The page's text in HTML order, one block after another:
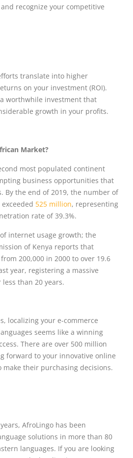
recognize your competitive
translate into higher
on your investment (ROI).
worthwhile investment that
growth in your profits.
Market?
most populated continent
business opportunities that
By the end of 2019, the number of
525 million, representing
rate of 39.3%.
internet usage growth; the
of Kenya reports that
200,000 in 2000 to over 19.6
year, registering a massive
than 20 years.
localizing your e-commerce
seems like a winning
There are over 500 million
forward to your innovative online
their purchasing decisions.
AfroLingo has been
solutions in more than 80
languages. If you are looking